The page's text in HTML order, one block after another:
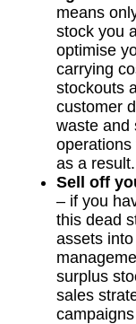
means
stock you
optimise
carrying
stockouts
customer
waste and
as a result.
Sell off
– if you
this dead
assets
surplus
sales